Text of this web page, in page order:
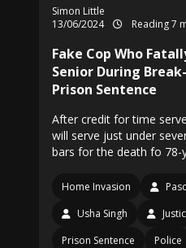
Simon Little
13/06/2024
Reading 7
Fake Cop Who
Senior During
Prison Sentence
After credit for time
will serve just under
bars for the death fo 78-
Home Invasion
Usha Singh
Prison Sentence
Police